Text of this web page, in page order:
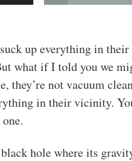
up everything in
what if I told you we
they’re not vacuum
in their vicinity.
hole where its